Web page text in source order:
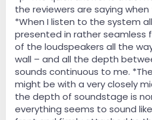
the reviewers are saying
*When I listen to the system
presented in rather seamless
of the loudspeakers all the
wall – and all the depth
sounds continuous to me.
might be with a very closely
the depth of soundstage is
everything seems to sound like